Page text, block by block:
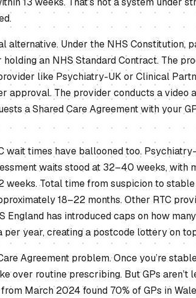
alternative. Under the NHS Constitution,
an NHS Standard Contract. The
like Psychiatry-UK or Clinical
approval. The provider conducts a video
a Shared Care Agreement with your
wait times have ballooned too.
waits stood at 32–40 weeks, with
weeks. Total time from suspicion to
18–22 months. Other RTC
England has introduced caps on how
year, creating a postcode lottery on
Agreement problem. Once you’re
over routine prescribing. But GPs aren’t
March 2024 found 70% of GPs in